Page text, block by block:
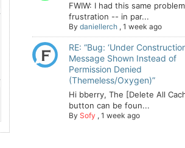
FWIW: I had this same
frustration -- in par...
By daniellerch , 1 week ago
RE: “Bug: ‘Under
Message Shown Instead of
Permission Denied
(Themeless/Oxygen)”
Hi bberry, The [Delete All
button can be foun...
By Sofy , 1 week ago